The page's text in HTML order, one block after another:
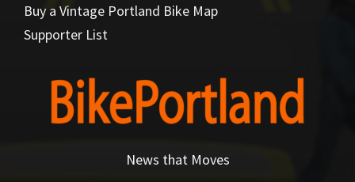
Buy a Vintage Portland Bike Map
Supporter List
News that Moves